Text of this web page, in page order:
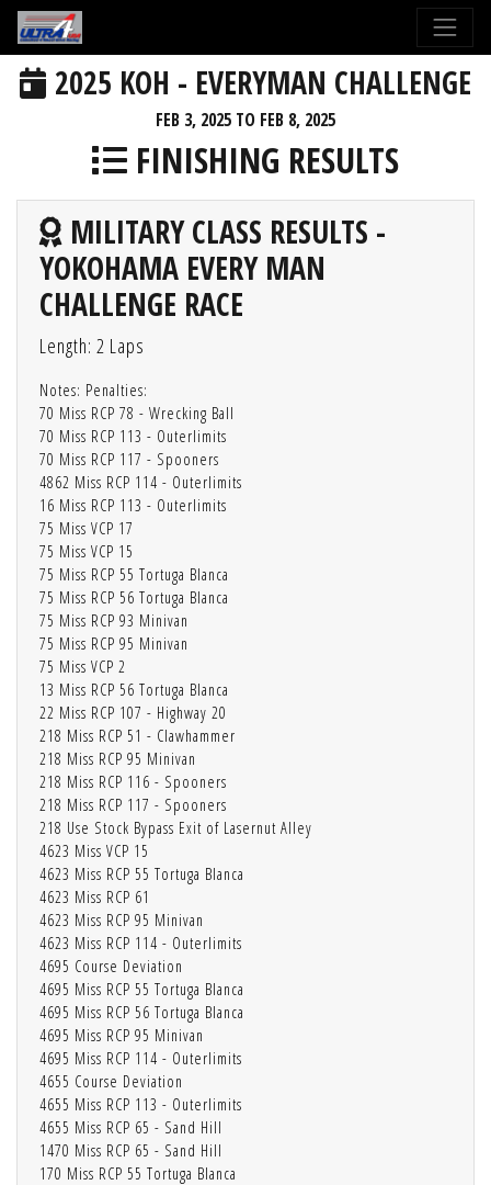
2025 KOH - EVERYMAN CHALLENGE
FEB 3, 2025 TO FEB 8, 2025
FINISHING RESULTS
MILITARY CLASS RESULTS -
YOKOHAMA EVERY MAN
CHALLENGE RACE
Length: 2 Laps
Notes: Penalties:
70 Miss RCP 78 - Wrecking Ball
70 Miss RCP 113 - Outerlimits
70 Miss RCP 117 - Spooners
4862 Miss RCP 114 - Outerlimits
16 Miss RCP 113 - Outerlimits
75 Miss VCP 17
75 Miss VCP 15
75 Miss RCP 55 Tortuga Blanca
75 Miss RCP 56 Tortuga Blanca
75 Miss RCP 93 Minivan
75 Miss RCP 95 Minivan
75 Miss VCP 2
13 Miss RCP 56 Tortuga Blanca
22 Miss RCP 107 - Highway 20
218 Miss RCP 51 - Clawhammer
218 Miss RCP 95 Minivan
218 Miss RCP 116 - Spooners
218 Miss RCP 117 - Spooners
218 Use Stock Bypass Exit of Lasernut Alley
4623 Miss VCP 15
4623 Miss RCP 55 Tortuga Blanca
4623 Miss RCP 61
4623 Miss RCP 95 Minivan
4623 Miss RCP 114 - Outerlimits
4695 Course Deviation
4695 Miss RCP 55 Tortuga Blanca
4695 Miss RCP 56 Tortuga Blanca
4695 Miss RCP 95 Minivan
4695 Miss RCP 114 - Outerlimits
4655 Course Deviation
4655 Miss RCP 113 - Outerlimits
4655 Miss RCP 65 - Sand Hill
1470 Miss RCP 65 - Sand Hill
170 Miss RCP 55 Tortuga Blanca